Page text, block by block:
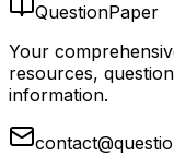
QuestionPaper
Your
resources,
information.